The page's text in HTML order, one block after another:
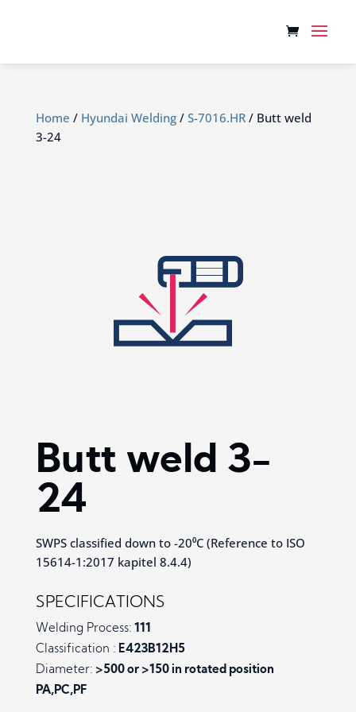
Home / Hyundai Welding/ S-7016.HR/ Butt weld
3-24
Butt weld 3-
24
SWPS classified down to -20⁰C (Reference to ISO
15614-1:2017 kapitel 8.4.4)
SPECIFICATIONS
Welding Process: 111
Classification : E423B12H5
Diameter: >500 or >150 in rotated position
PA,PC,PF